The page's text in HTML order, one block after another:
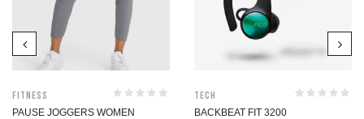
Fitness
PAUSE JOGGERS WOMEN
Tech
BACKBEAT FIT 3200